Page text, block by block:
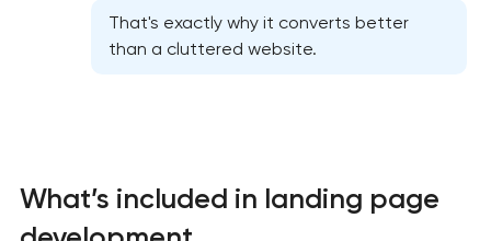
That's exactly why it converts better
than a cluttered website.
What’s included in landing page